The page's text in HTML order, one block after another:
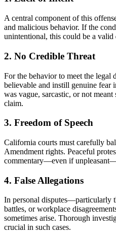
A central component of this
and malicious behavior. If the
unintentional, this could be a valid
2. No Credible Threat
For the behavior to meet the legal
believable and instill genuine fear
was vague, sarcastic, or not
claim.
3. Freedom of Speech
California courts must carefully
Amendment rights. Peaceful
commentary—even if
4. False Allegations
In personal disputes—particularly
battles, or workplace
sometimes arise. Thorough
crucial in such cases.